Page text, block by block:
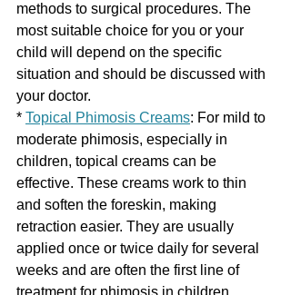
methods to surgical procedures. The
most suitable choice for you or your
child will depend on the specific
situation and should be discussed with
your doctor.
* Topical Phimosis Creams: For mild to
moderate phimosis, especially in
children, topical creams can be
effective. These creams work to thin
and soften the foreskin, making
retraction easier. They are usually
applied once or twice daily for several
weeks and are often the first line of
treatment for phimosis in children